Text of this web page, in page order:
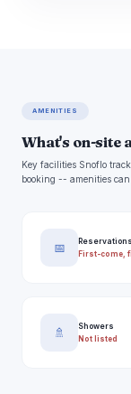
AMENITIES
What's on-site
Key facilities Snoflo
booking -- amenities
📅
Reservations
First-come,
🚿
Showers
Not listed